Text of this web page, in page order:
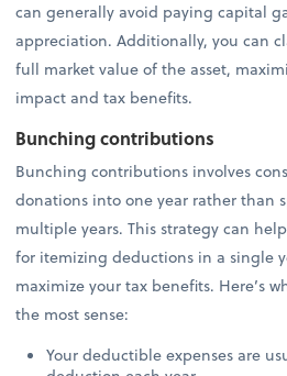
can generally avoid paying capital
appreciation. Additionally, you can
full market value of the asset,
impact and tax benefits.
Bunching contributions
Bunching contributions involves
donations into one year rather than
multiple years. This strategy can
for itemizing deductions in a single
maximize your tax benefits. Here’s
the most sense:
Your deductible expenses are